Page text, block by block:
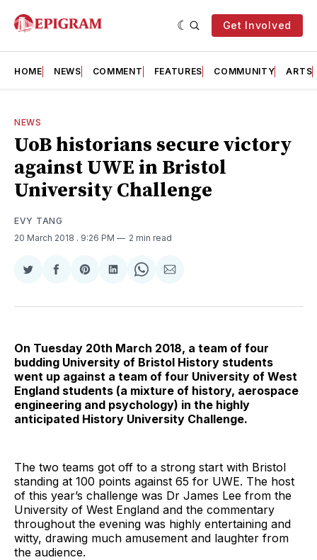
Get Involved
HOME NEWS COMMENT FEATURES COMMUNITY ARTS
NEWS
UoB historians secure victory
against UWE in Bristol
University Challenge
EVY TANG
20 March 2018 . 9:26 PM 2 min read
Share
Twitter
Share
Facebook
Share
Pinterest
Share
LinkedIn
Share
WhatsApp
Share
Email
On Tuesday 20th March 2018, a team of four
budding University of Bristol History students
went up against a team of four University of West
England students (a mixture of history, aerospace
engineering and psychology) in the highly
anticipated History University Challenge.
The two teams got off to a strong start with Bristol
standing at 100 points against 65 for UWE. The host
of this year’s challenge was Dr James Lee from the
University of West England and the commentary
throughout the evening was highly entertaining and
witty, drawing much amusement and laughter from
the audience.